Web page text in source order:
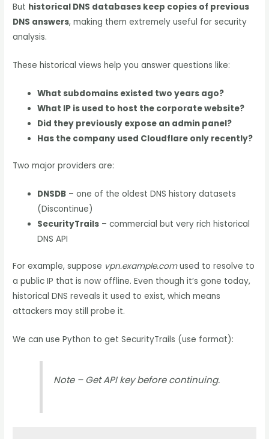
But historical DNS databases keep copies of previous
DNS answers, making them extremely useful for security
analysis.
These historical views help you answer questions like:
What subdomains existed two years ago?
What IP is used to host the corporate website?
Did they previously expose an admin panel?
Has the company used Cloudflare only recently?
Two major providers are:
DNSDB – one of the oldest DNS history datasets
(Discontinue)
SecurityTrails – commercial but very rich historical
DNS API
For example, suppose vpn.example.comused to resolve to
a public IP that is now offline. Even though it’s gone today,
historical DNS reveals it used to exist, which means
attackers may still probe it.
We can use Python to get SecurityTrails (use format):
Note – Get API key before continuing.